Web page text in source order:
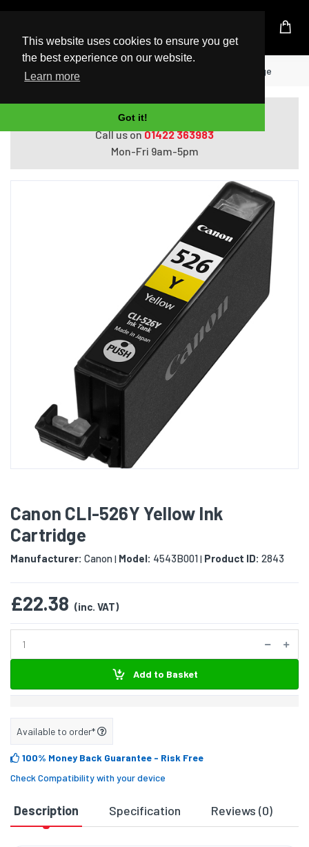
This website uses cookies to ensure you get
the best experience on our website.
Learn more
Got it!
UK Based Kingston Reseller
Home Canon CLI-526Y Yellow Ink Cartridge
Do you need help with ordering?
Call us on01422 363983
Mon-Fri 9am-5pm
Canon CLI-526Y Yellow Ink
Cartridge
Manufacturer: Canon| Model: 4543B001| Product ID: 2843
£22.38 (inc. VAT)
Add to Basket
Available to order*
100% Money Back Guarantee - Risk Free
Check Compatibility with your device
Description Specification Reviews (0)